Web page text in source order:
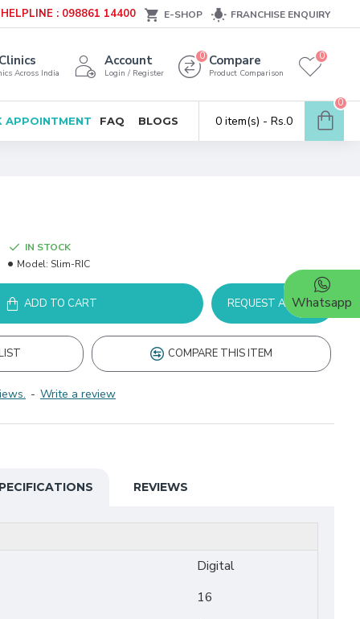
HELPLINE : 098861 14400 E-SHOP FRANCHISE ENQUIRY
Across India
Account
Login / Register
Compare
Product Comparison
0 0
APPOINTMENT FAQ BLOGS 0 item(s) - Rs.0
0
- Write a review
IN STOCK
Model: Slim-RIC
ADD TO CART REQUEST A DEMO
COMPARE THIS ITEM
REVIEWS
Digital
16
Whatsapp